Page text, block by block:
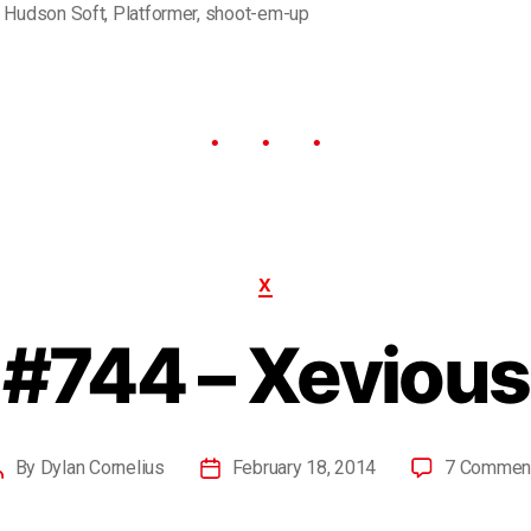
Hudson Soft, Platformer, shoot-em-up
X
#744 – Xevious
By Dylan Cornelius February 18, 2014 7